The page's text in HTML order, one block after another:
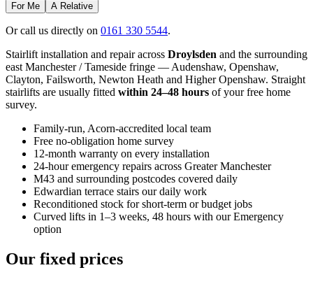
For Me A Relative
Or call us directly on 0161 330 5544.
Stairlift installation and repair across Droylsden and the surrounding
east Manchester / Tameside fringe — Audenshaw, Openshaw,
Clayton, Failsworth, Newton Heath and Higher Openshaw. Straight
stairlifts are usually fitted within 24–48 hours of your free home
survey.
Family-run, Acorn-accredited local team
Free no-obligation home survey
12-month warranty on every installation
24-hour emergency repairs across Greater Manchester
M43 and surrounding postcodes covered daily
Edwardian terrace stairs our daily work
Reconditioned stock for short-term or budget jobs
Curved lifts in 1–3 weeks, 48 hours with our Emergency
option
Our fixed prices